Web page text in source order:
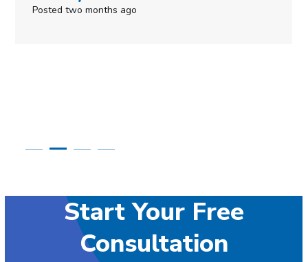
Start Your Free
Consultation